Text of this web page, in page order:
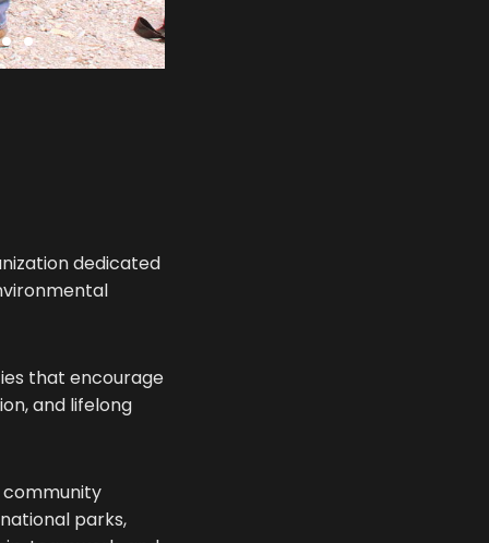
dedicated
that encourage
and lifelong
community
parks,